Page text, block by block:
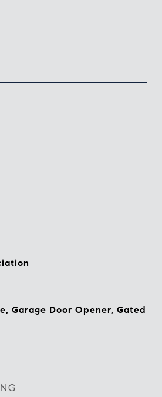
Garage Door Opener, Gated